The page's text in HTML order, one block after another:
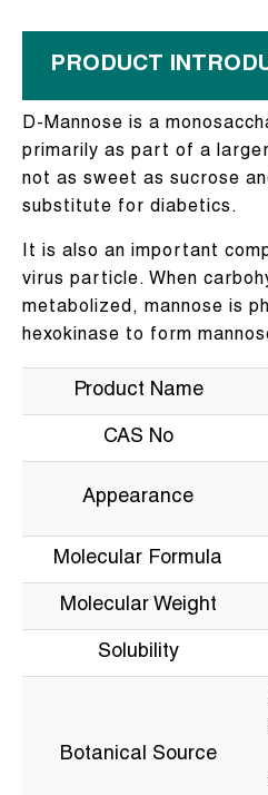
PRODUCT
D-Mannose is a
primarily as part of a
not as sweet as sucrose
substitute for diabetics.
It is also an important
virus particle. When
metabolized, mannose is
hexokinase to form
Product Name
CAS No
Appearance
Molecular Formula
Molecular Weight
Solubility
Botanical Source